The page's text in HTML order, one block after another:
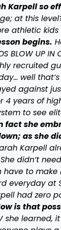
Karpell so
at this
athletic kids
begins.
BLOW UP IN
recruited
well
against
4 years of
to see
fact she
as she
Karpell
didn’t
have to make
everyday at
had zero
is that
she learned,